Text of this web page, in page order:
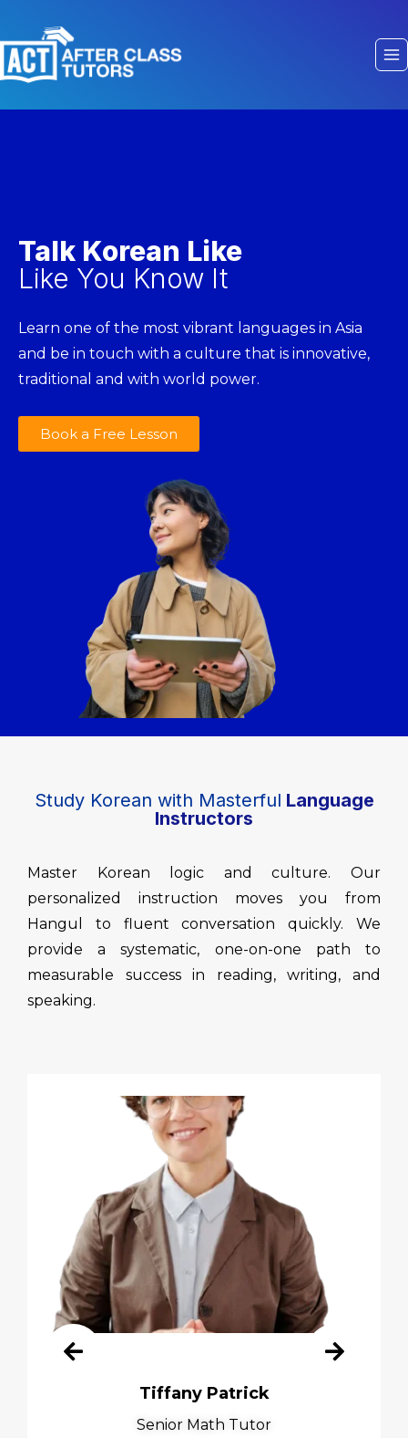
Talk Korean Like
Like You Know It
Learn one of the most vibrant languages in Asia
and be in touch with a culture that is innovative,
traditional and with world power.
Book a Free Lesson
Study Korean with Masterful Language
Instructors
Master Korean logic and culture. Our
personalized instruction moves you from
Hangul to fluent conversation quickly. We
provide a systematic, one-on-one path to
measurable success in reading, writing, and
speaking.
Tiffany Patrick
Senior Math Tutor